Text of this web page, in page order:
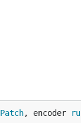
Patch, encoder